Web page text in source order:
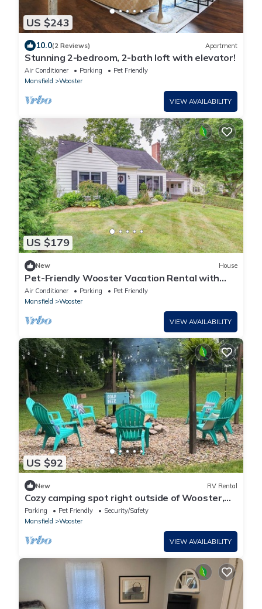
US $243
10.0(2 Reviews) Apartment
Stunning 2-bedroom, 2-bath loft with elevator!
Air Conditioner Parking
Pet Friendly
Mansfield
Wooster
VIEW AVAILABILITY
US $179
New House
Pet-Friendly Wooster Vacation Rental with
Patio!
Air Conditioner Parking
Pet Friendly
Mansfield
Wooster
VIEW AVAILABILITY
US $92
New RV Rental
Cozy camping spot right outside of Wooster,
Oh. Close to Mohican.
Parking Pet Friendly
Security/Safety
Mansfield
Wooster
VIEW AVAILABILITY